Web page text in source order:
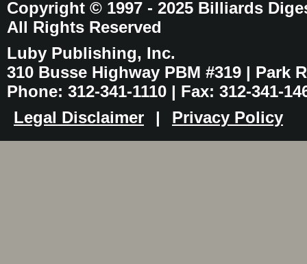
Copyright © 1997 - 2025 Billiards
All Rights Reserved
Luby Publishing, Inc.
310 Busse Highway PBM #319 | Park
Phone: 312-341-1110 | Fax: 312-341-
Legal Disclaimer
| Privacy Policy